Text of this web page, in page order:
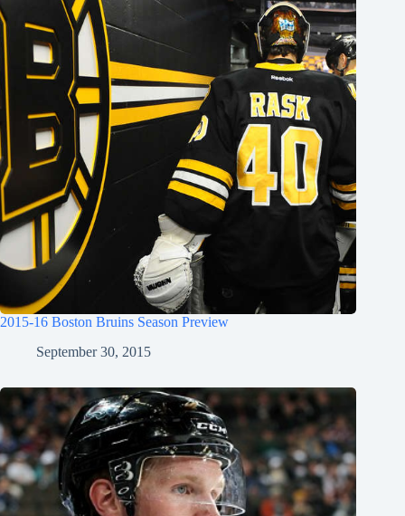
2015-16 Boston Bruins Season Preview
September 30, 2015